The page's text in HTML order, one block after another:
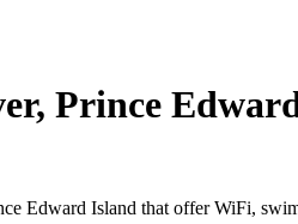
Prince
Edward Island that offer WiFi,